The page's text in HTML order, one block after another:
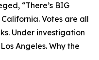
“There’s BIG
Votes are all
Under investigation
Angeles. Why the